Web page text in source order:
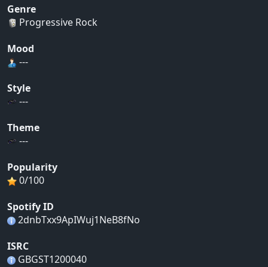
Genre
Progressive Rock
Mood
---
Style
---
Theme
---
Popularity
0/100
Spotify ID
2dnbTxx9ApIWuj1NeB8fNo
ISRC
GBGST1200040